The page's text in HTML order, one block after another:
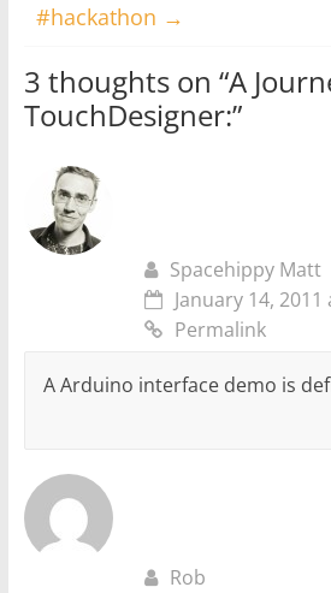
#hackathon →
3 thoughts on “A
TouchDesigner:”
Spacehippy Matt
January 14,
Permalink
A Arduino interface demo is
Rob